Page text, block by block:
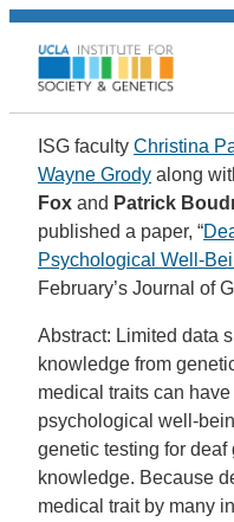
ISG faculty Christina
Wayne Grody along
Fox and Patrick
published a paper, “
Psychological Well-
February’s Journal of
Abstract: Limited data
knowledge from
medical traits can
psychological well-
genetic testing for
knowledge. Because
medical trait by many